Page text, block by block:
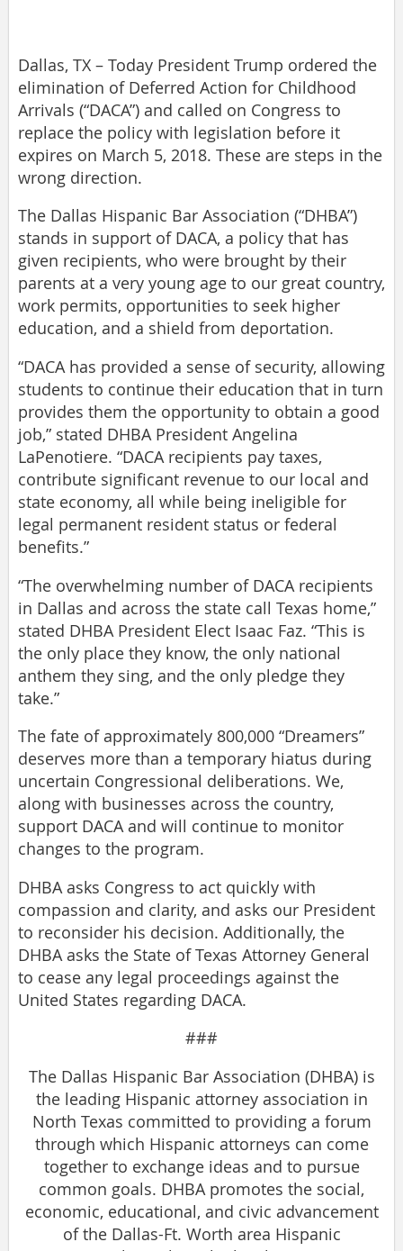
Dallas, TX – Today President Trump ordered the
elimination of Deferred Action for Childhood
Arrivals (“DACA”) and called on Congress to
replace the policy with legislation before it
expires on March 5, 2018. These are steps in the
wrong direction.
The Dallas Hispanic Bar Association (“DHBA”)
stands in support of DACA, a policy that has
given recipients, who were brought by their
parents at a very young age to our great country,
work permits, opportunities to seek higher
education, and a shield from deportation.
“DACA has provided a sense of security, allowing
students to continue their education that in turn
provides them the opportunity to obtain a good
job,” stated DHBA President Angelina
LaPenotiere. “DACA recipients pay taxes,
contribute significant revenue to our local and
state economy, all while being ineligible for
legal permanent resident status or federal
benefits.”
“The overwhelming number of DACA recipients
in Dallas and across the state call Texas home,”
stated DHBA President Elect Isaac Faz. “This is
the only place they know, the only national
anthem they sing, and the only pledge they
take.”
The fate of approximately 800,000 “Dreamers”
deserves more than a temporary hiatus during
uncertain Congressional deliberations. We,
along with businesses across the country,
support DACA and will continue to monitor
changes to the program.
DHBA asks Congress to act quickly with
compassion and clarity, and asks our President
to reconsider his decision. Additionally, the
DHBA asks the State of Texas Attorney General
to cease any legal proceedings against the
United States regarding DACA.
###
The Dallas Hispanic Bar Association (DHBA) is
the leading Hispanic attorney association in
North Texas committed to providing a forum
through which Hispanic attorneys can come
together to exchange ideas and to pursue
common goals. DHBA promotes the social,
economic, educational, and civic advancement
of the Dallas-Ft. Worth area Hispanic